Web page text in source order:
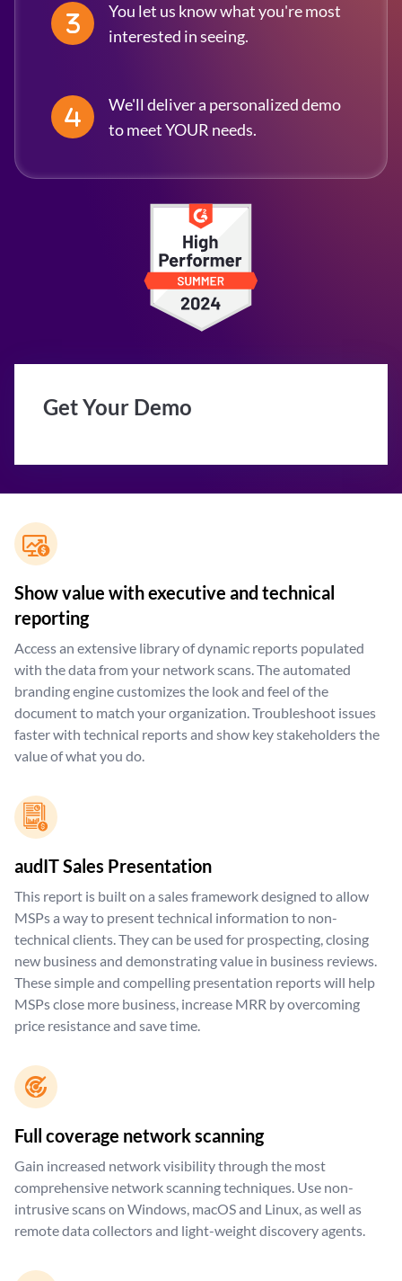
You let us know what you're most
interested in seeing.
We'll deliver a personalized demo
to meet YOUR needs.
Get Your Demo
Show value with executive and technical
reporting
Access an extensive library of dynamic reports populated
with the data from your network scans. The automated
branding engine customizes the look and feel of the
document to match your organization. Troubleshoot issues
faster with technical reports and show key stakeholders the
value of what you do.
audIT Sales Presentation
This report is built on a sales framework designed to allow
MSPs a way to present technical information to non-
technical clients. They can be used for prospecting, closing
new business and demonstrating value in business reviews.
These simple and compelling presentation reports will help
MSPs close more business, increase MRR by overcoming
price resistance and save time.
Full coverage network scanning
Gain increased network visibility through the most
comprehensive network scanning techniques. Use non-
intrusive scans on Windows, macOS and Linux, as well as
remote data collectors and light-weight discovery agents.